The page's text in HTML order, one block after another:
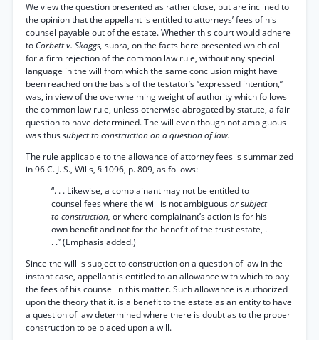
We view the question presented as rather close, but are inclined to
the opinion that the appellant is entitled to attorneys’ fees of his
counsel payable out of the estate. Whether this court would adhere
to Corbett v. Skaggs, supra, on the facts here presented which call
for a firm rejection of the common law rule, without any special
language in the will from which the same conclusion might have
been reached on the basis of the testator’s “expressed intention,”
was, in view of the overwhelming weight of authority which follows
the common law rule, unless otherwise abrogated by statute, a fair
question to have determined. The will even though not ambiguous
was thussubject to construction on a question of law.
The rule applicable to the allowance of attorney fees is summarized
in 96 C. J. S., Wills, § 1096, p. 809, as follows:
“. . . Likewise, a complainant may not be entitled to
counsel fees where the will is not ambiguousor subject
to construction, or where complainant’s action is for his
own benefit and not for the benefit of the trust estate, .
. .” (Emphasis added.)
Since the will is subject to construction on a question of law in the
instant case, appellant is entitled to an allowance with which to pay
the fees of his counsel in this matter. Such allowance is authorized
upon the theory that it. is a benefit to the estate as an entity to have
a question of law determined where there is doubt as to the proper
construction to be placed upon a will.